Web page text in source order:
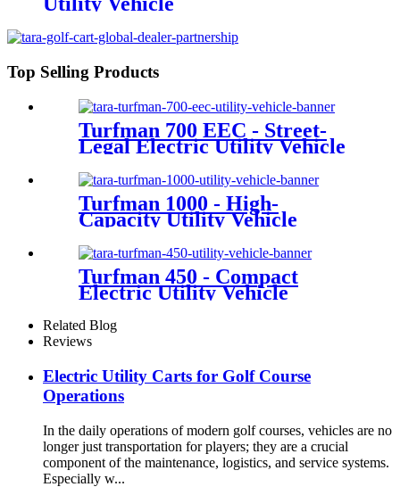
Top Selling Products
Turfman 700 EEC - Street-
Legal Electric Utility Vehicle
Turfman 1000 - High-
Capacity Utility Vehicle
Turfman 450 - Compact
Electric Utility Vehicle
Related Blog
Reviews
Electric Utility Carts for Golf Course
Operations
In the daily operations of modern golf courses, vehicles are no
longer just transportation for players; they are a crucial
component of the maintenance, logistics, and service systems.
Especially w...